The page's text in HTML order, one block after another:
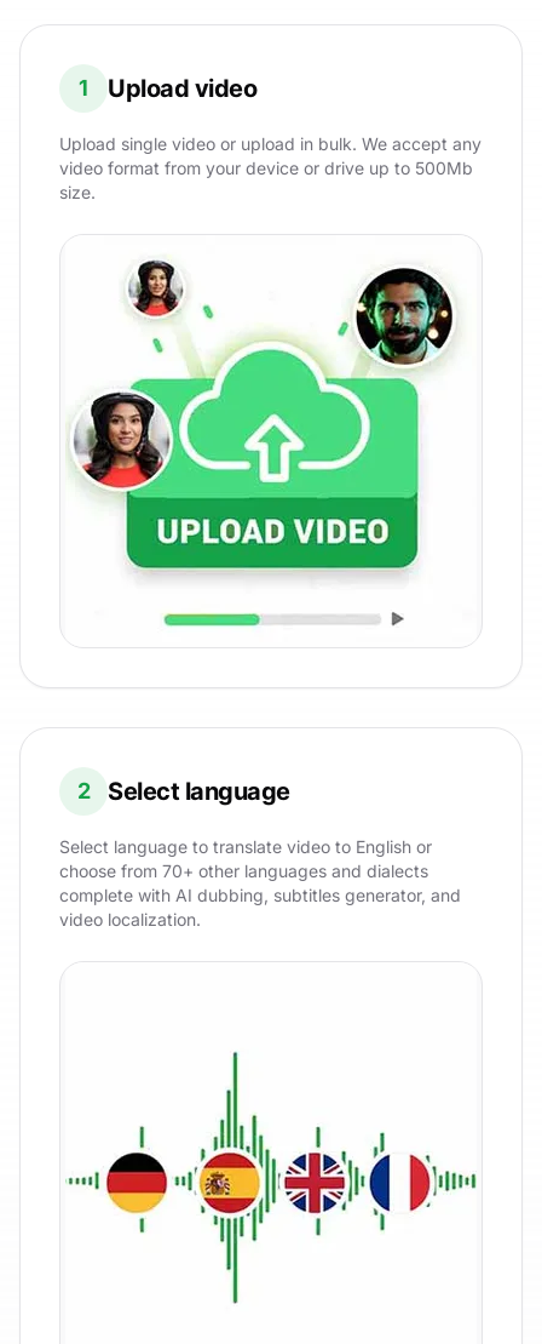
1 Upload video
Upload single video or upload in bulk. We accept any
video format from your device or drive up to 500Mb
size.
2 Select language
Select language to translate video to English or
choose from 70+ other languages and dialects
complete with AI dubbing, subtitles generator, and
video localization.